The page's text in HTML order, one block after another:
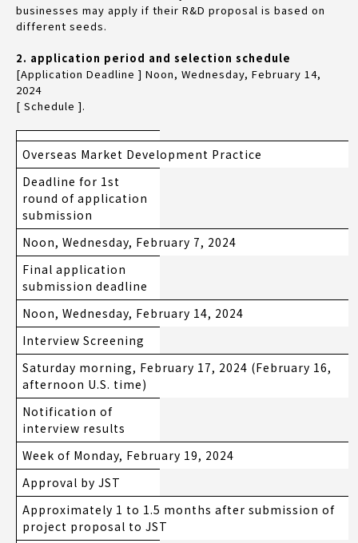
businesses may apply if their R&D proposal is based on
different seeds.
2. application period and selection schedule
[Application Deadline ] Noon, Wednesday, February 14,
2024
[ Schedule ].
Overseas Market Development Practice
Deadline for 1st
round of application
submission
Noon, Wednesday, February 7, 2024
Final application
submission deadline
Noon, Wednesday, February 14, 2024
Interview Screening
Saturday morning, February 17, 2024 (February 16,
afternoon U.S. time)
Notification of
interview results
Week of Monday, February 19, 2024
Approval by JST
Approximately 1 to 1.5 months after submission of
project proposal to JST